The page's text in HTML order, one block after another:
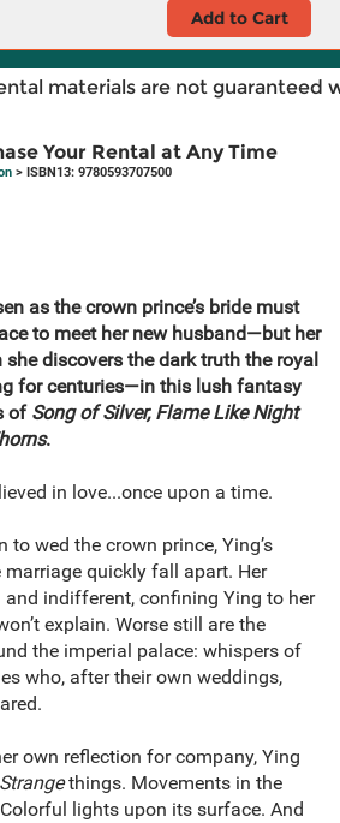
Add to Cart
materials are not guaranteed
Your Rental at Any Time
> ISBN13: 9780593707500
as the crown prince’s bride must
to meet her new husband—but her
discovers the dark truth the royal
for centuries—in this lush fantasy
of Song of Silver, Flame Like Night
.
in love...once upon a time.
to wed the crown prince, Ying’s
quickly fall apart. Her
and indifferent, confining Ying to her
explain. Worse still are the
the imperial palace: whispers of
who, after their own weddings,
own reflection for company, Ying
Strangethings. Movements in the
lights upon its surface. And